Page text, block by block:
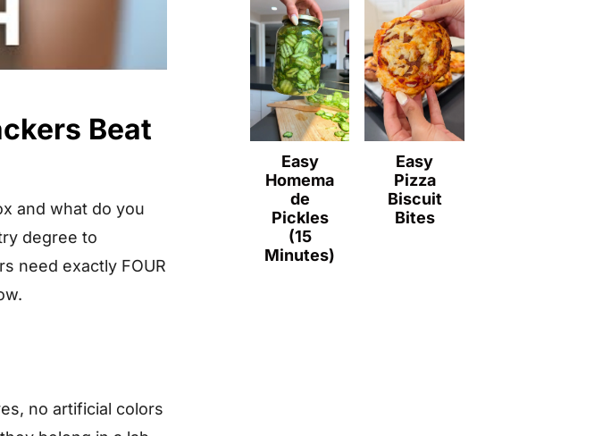
Beat
and what do you
degree to
need exactly FOUR
no artificial colors
Easy
Homema
de
Pickles
(15
Minutes)
Easy
Pizza
Biscuit
Bites